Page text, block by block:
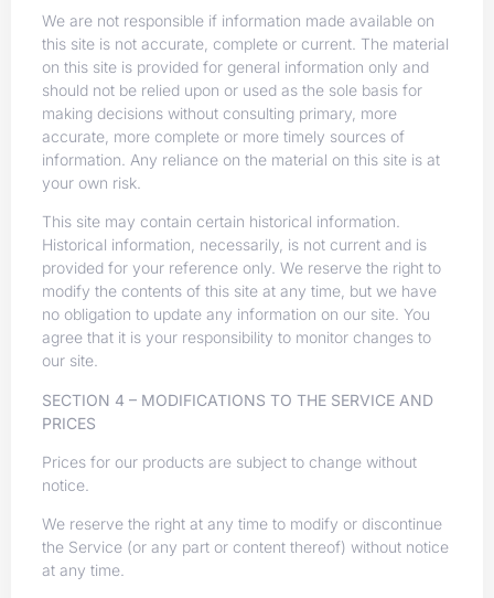
We are not responsible if information made available on
this site is not accurate, complete or current. The material
on this site is provided for general information only and
should not be relied upon or used as the sole basis for
making decisions without consulting primary, more
accurate, more complete or more timely sources of
information. Any reliance on the material on this site is at
your own risk.
This site may contain certain historical information.
Historical information, necessarily, is not current and is
provided for your reference only. We reserve the right to
modify the contents of this site at any time, but we have
no obligation to update any information on our site. You
agree that it is your responsibility to monitor changes to
our site.
SECTION 4 – MODIFICATIONS TO THE SERVICE AND
PRICES
Prices for our products are subject to change without
notice.
We reserve the right at any time to modify or discontinue
the Service (or any part or content thereof) without notice
at any time.